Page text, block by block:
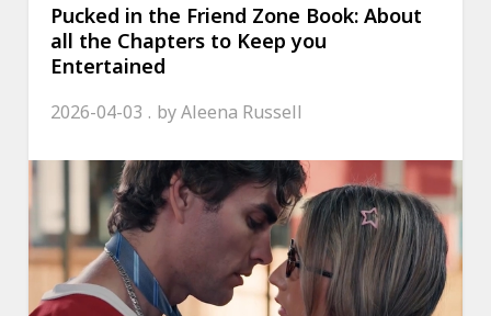
Pucked in the Friend Zone Book: About
all the Chapters to Keep you
Entertained
2026-04-03 byAleena Russell